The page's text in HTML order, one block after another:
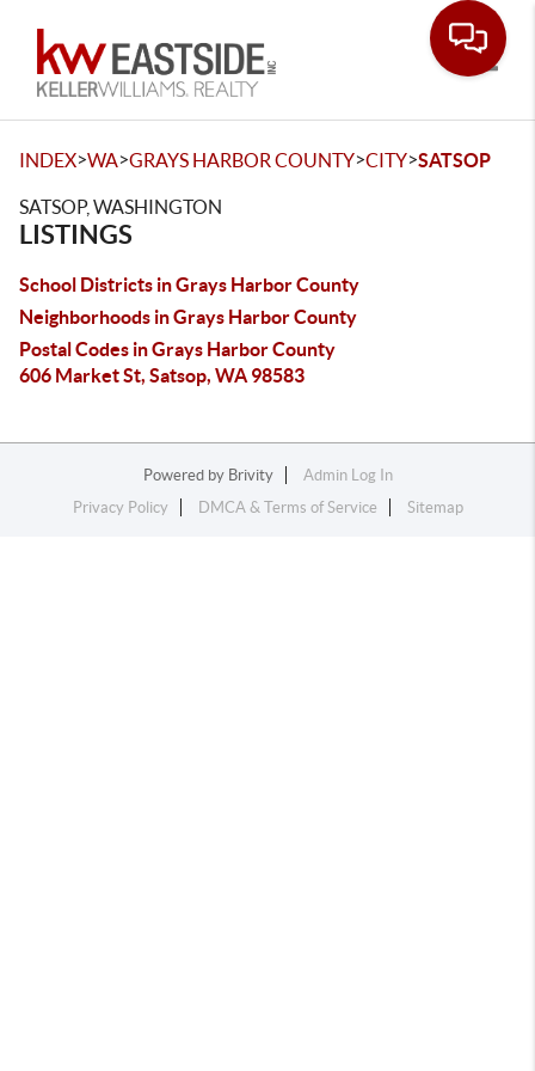
INDEX>WA>GRAYS HARBOR COUNTY>CITY>SATSOP
SATSOP, WASHINGTON
LISTINGS
School Districts in Grays Harbor County
Neighborhoods in Grays Harbor County
Postal Codes in Grays Harbor County
606 Market St, Satsop, WA 98583
Powered by Brivity
Admin Log In
Privacy Policy
DMCA & Terms of Service Sitemap